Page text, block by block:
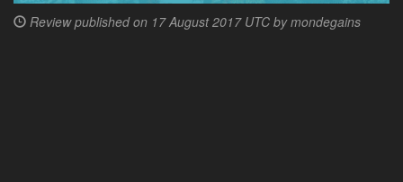
Review published on 17 August 2017 UTC bymondegains